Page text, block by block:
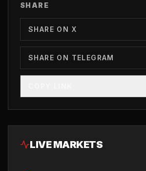
SHARE
SHARE ON X
SHARE ON TELEGRAM
LIVE MARKETS